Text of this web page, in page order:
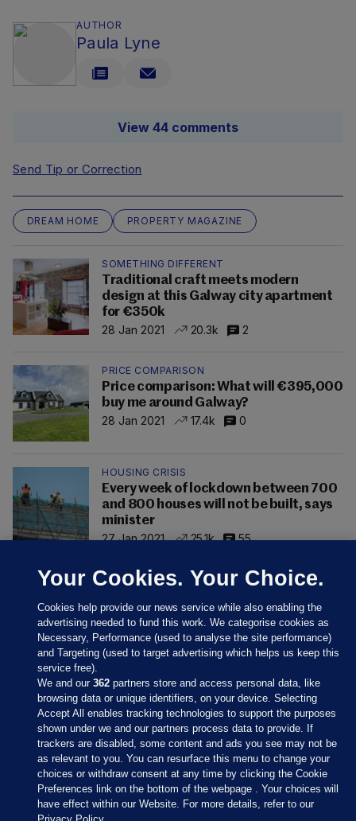
AUTHOR
Paula Lyne
View 44 comments
Send Tip or Correction
DREAM HOME PROPERTY MAGAZINE
SOMETHING DIFFERENT
Traditional craft meets modern
design at this Galway city apartment
for €350k
28 Jan 2021
20.3k 2
PRICE COMPARISON
Price comparison: What will €395,000
buy me around Galway?
28 Jan 2021
17.4k 0
HOUSING CRISIS
Every week of lockdown between 700
and 800 houses will not be built, says
minister
27 Jan 2021
25.1k 55
Sections
Journal Media
Your Cookies. Your Choice.
Cookies help provide our news service while also enabling the
advertising needed to fund this work. We categorise cookies as
Necessary, Performance (used to analyse the site performance)
and Targeting (used to target advertising which helps us keep this
service free).
We and our362 partners store and access personal data, like
browsing data or unique identifiers, on your device. Selecting
Accept All enables tracking technologies to support the purposes
shown under we and our partners process data to provide. If
trackers are disabled, some content and ads you see may not be
as relevant to you. You can resurface this menu to change your
choices or withdraw consent at any time by clicking the Cookie
Preferences link on the bottom of the webpage . Your choices will
have effect within our Website. For more details, refer to our